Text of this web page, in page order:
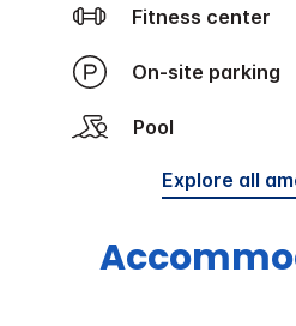
Fitness center
On-site parking
Pool
Explore all